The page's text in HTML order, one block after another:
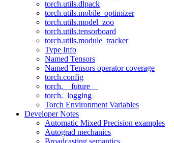
torch.utils.dlpack
torch.utils.mobile_optimizer
torch.utils.model_zoo
torch.utils.tensorboard
torch.utils.module_tracker
Type Info
Named Tensors
Named Tensors operator coverage
torch.config
torch.__future__
torch._logging
Torch Environment Variables
Developer Notes
Automatic Mixed Precision examples
Autograd mechanics
Broadcasting semantics